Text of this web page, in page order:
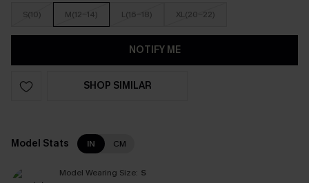
S(10) M(12-14) L(16-18) XL(20-22)
NOTIFY ME
SHOP SIMILAR
Model Stats IN CM
Model Wearing Size: S